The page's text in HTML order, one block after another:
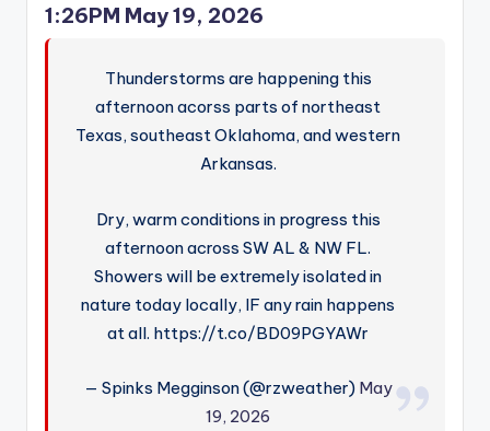
1:26PM May 19, 2026
Thunderstorms are happening this
afternoon acorss parts of northeast
Texas, southeast Oklahoma, and western
Arkansas.
Dry, warm conditions in progress this
afternoon across SW AL & NW FL.
Showers will be extremely isolated in
nature today locally, IF any rain happens
at all. https://t.co/BD09PGYAWr
— Spinks Megginson (@rzweather) May
19, 2026